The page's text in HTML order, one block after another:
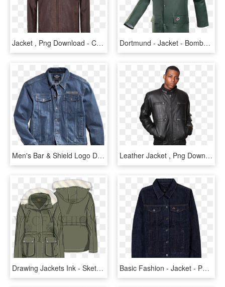
Jacket , Png Download - Connor Leather Jacket, Transparent Png Dortmund - Jacket - Bomber - Jacket, HD Png Download
Men's Bar & Shield Logo Denim Jacket, HD Png Download Leather Jacket , Png Download - Leather Jacket, Transparent Png
Drawing Jackets Ink - Sketches Anorak Womens Jacket Illustrator, HD Png Download Basic Fashion - Jacket - Pocket, HD Png Download